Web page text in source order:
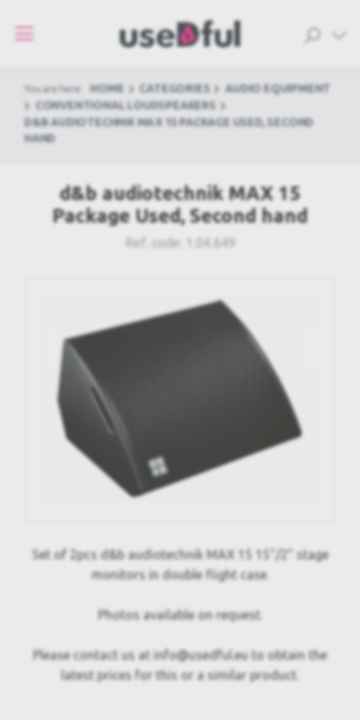
You are here: HOME CATEGORIES
AUDIO EQUIPMENT
CONVENTIONAL LOUDSPEAKERS
D&B AUDIOTECHNIK MAX 15 PACKAGE USED, SECOND
HAND
d&b audiotechnik MAX 15
Package Used, Second hand
Ref. code: 1.04.649
Set of 2pcs d&b audiotechnik MAX 15 15"/2" stage
monitors in double flight case.
Photos available on request.
Please contact us at info@usedful.eu to obtain the
latest prices for this or a similar product.